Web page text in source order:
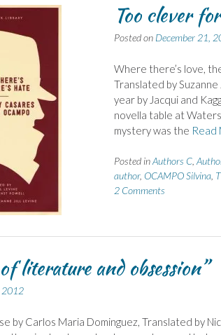
Too clever
Posted on December 21,
Where there’s love,
Translated by
year by Jacqui and
novella table at
mystery was the Read
Posted inAuthors C,
author, OCAMPO Silvina,
2 Comments
literature and obsession”
2012
by Carlos Maria Dominguez, Translated by